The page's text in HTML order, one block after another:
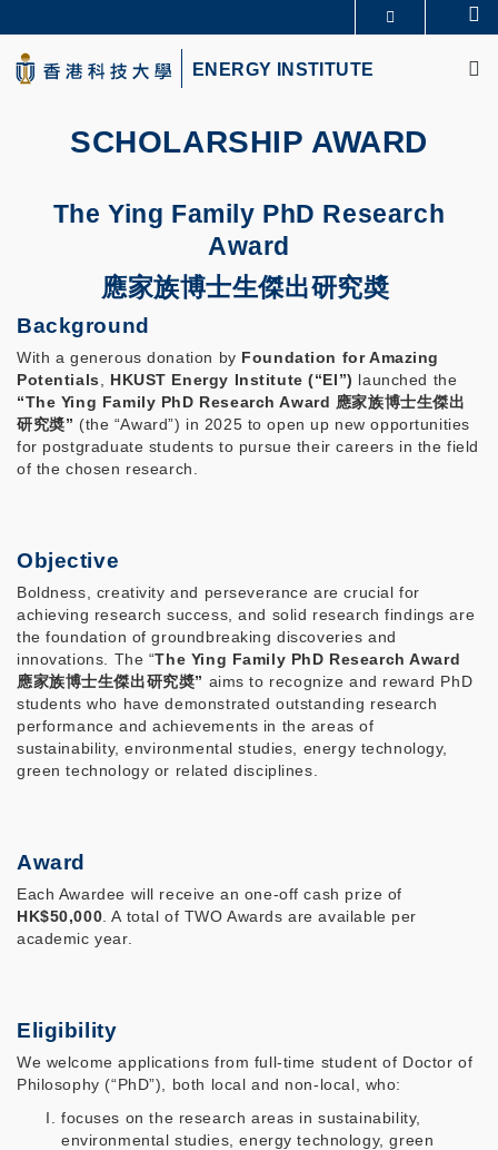
to
main
content
UNIVERSITY NEWS
LIFE@HKUST
LIBRARY
ENERGY INSTITUTE
SCHOLARSHIP AWARD
The Ying Family PhD Research
Award
應家族博士生傑出研究奬
Background
With a generous donation by Foundation for Amazing
Potentials , HKUST Energy Institute (“EI”)
launched the
“The Ying Family PhD Research Award 應家族博士生傑出
研究奬” (the “Award”) in 2025 to open up new opportunities
for postgraduate students to pursue their careers in the field
of the chosen research.
Objective
Boldness, creativity and perseverance are crucial for
achieving research success, and solid research findings are
the foundation of groundbreaking discoveries and
innovations. The “The Ying Family PhD Research Award
應家族博士生傑出研究奬” aims to recognize and reward PhD
students who have demonstrated outstanding research
performance and achievements in the areas of
sustainability, environmental studies, energy technology,
green technology or related disciplines.
Award
Each Awardee will receive an one-off cash prize of
HK$50,000. A total of TWO Awards are available per
academic year.
Eligibility
We welcome applications from full-time student of Doctor of
Philosophy (“PhD”), both local and non-local, who:
focuses on the research areas in sustainability,
environmental studies, energy technology, green